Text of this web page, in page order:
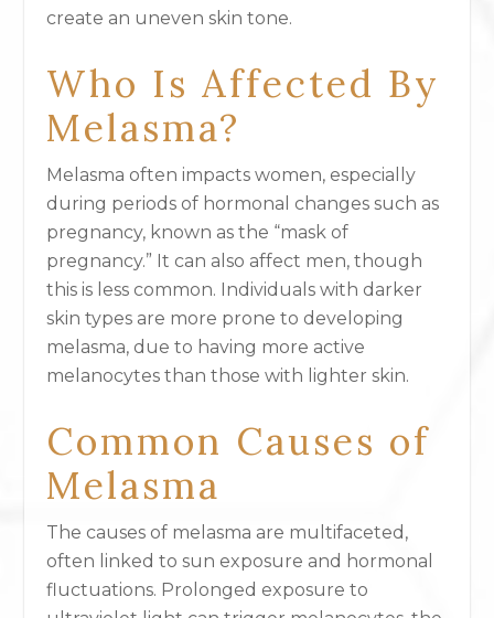
create an uneven skin tone.
Who Is Affected By
Melasma?
Melasma often impacts women, especially
during periods of hormonal changes such as
pregnancy, known as the “mask of
pregnancy.” It can also affect men, though
this is less common. Individuals with darker
skin types are more prone to developing
melasma, due to having more active
melanocytes than those with lighter skin.
Common Causes of
Melasma
The causes of melasma are multifaceted,
often linked to sun exposure and hormonal
fluctuations. Prolonged exposure to